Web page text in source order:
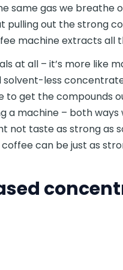
same gas we breathe
pulling out the strong
machine extracts all
at all – it’s more like
solvent-less
to get the compounds
a machine – both
not taste as strong as
can be just as